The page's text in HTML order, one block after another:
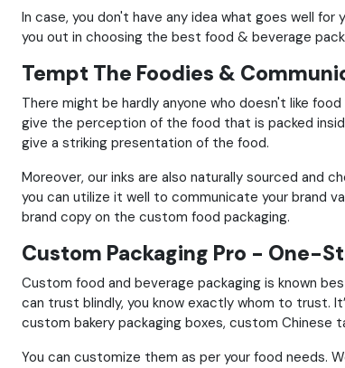
In case, you don't have any idea what goes well
you out in choosing the best food & beverage
Tempt The Foodies &
There might be hardly anyone who doesn't like
give the perception of the food that is packed
give a striking presentation of the food.
Moreover, our inks are also naturally sourced and
you can utilize it well to communicate your brand
brand copy on the custom food packaging.
Custom Packaging Pro - One-
Custom food and beverage packaging is known
can trust blindly, you know exactly whom to trust.
custom bakery packaging boxes, custom Chinese
You can customize them as per your food needs.